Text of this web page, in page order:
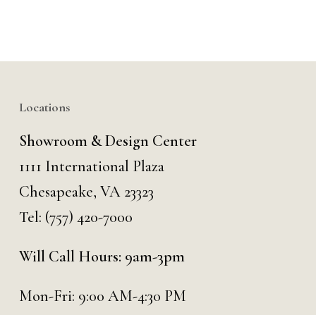
Locations
Showroom & Design Center
1111 International Plaza
Chesapeake, VA 23323
Tel: (757) 420-7000
Will Call Hours: 9am-3pm
Mon-Fri: 9:00 AM-4:30 PM